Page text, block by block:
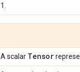
1.
A scalar Tensor